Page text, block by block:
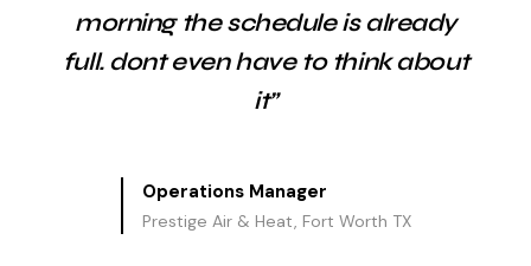
morning the schedule is already
full. dont even have to think about
it”
Operations Manager
Prestige Air & Heat, Fort Worth TX